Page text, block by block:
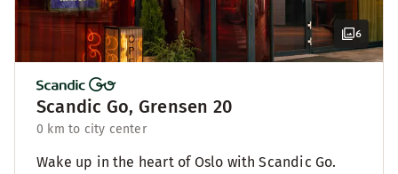
6
Scandic Go, Grensen 20
0 km to city center
Wake up in the heart of Oslo with Scandic Go.